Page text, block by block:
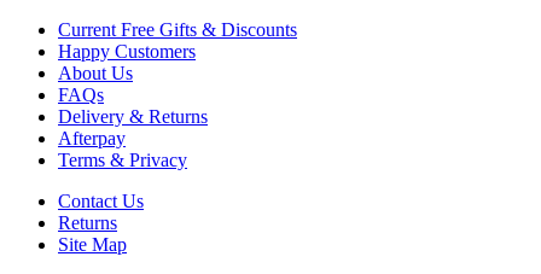
Current Free Gifts & Discounts
Happy Customers
About Us
FAQs
Delivery & Returns
Afterpay
Terms & Privacy
Contact Us
Returns
Site Map